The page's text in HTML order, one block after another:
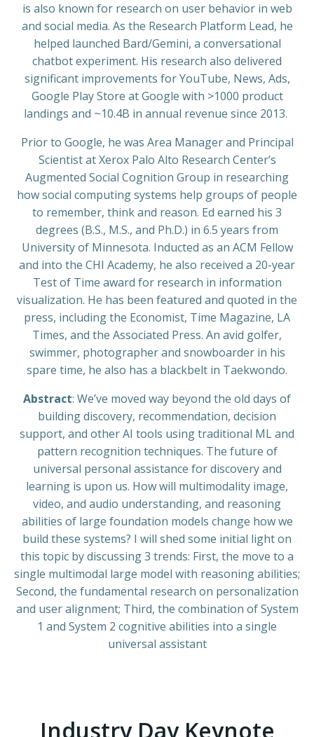
is also known for research on user behavior in web
and social media. As the Research Platform Lead, he
helped launched Bard/Gemini, a conversational
chatbot experiment. His research also delivered
significant improvements for YouTube, News, Ads,
Google Play Store at Google with >1000 product
landings and ~10.4B in annual revenue since 2013.
Prior to Google, he was Area Manager and Principal
Scientist at Xerox Palo Alto Research Center’s
Augmented Social Cognition Group in researching
how social computing systems help groups of people
to remember, think and reason. Ed earned his 3
degrees (B.S., M.S., and Ph.D.) in 6.5 years from
University of Minnesota. Inducted as an ACM Fellow
and into the CHI Academy, he also received a 20-year
Test of Time award for research in information
visualization. He has been featured and quoted in the
press, including the Economist, Time Magazine, LA
Times, and the Associated Press. An avid golfer,
swimmer, photographer and snowboarder in his
spare time, he also has a blackbelt in Taekwondo.
Abstract: We’ve moved way beyond the old days of
building discovery, recommendation, decision
support, and other AI tools using traditional ML and
pattern recognition techniques. The future of
universal personal assistance for discovery and
learning is upon us. How will multimodality image,
video, and audio understanding, and reasoning
abilities of large foundation models change how we
build these systems? I will shed some initial light on
this topic by discussing 3 trends: First, the move to a
single multimodal large model with reasoning abilities;
Second, the fundamental research on personalization
and user alignment; Third, the combination of System
1 and System 2 cognitive abilities into a single
universal assistant
Industry Day Keynote